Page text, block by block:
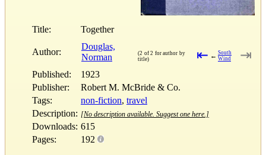
Title: Together
Author:
Douglas,
Norman
(2 of 2 for author by
title)
⇤ ← South
Wind
⇥
Published:
1923
Publisher:
Robert M. McBride & Co.
Tags:
non-fiction, travel
Description: [No description available. Suggest one here.]
Downloads: 615
Pages:
192